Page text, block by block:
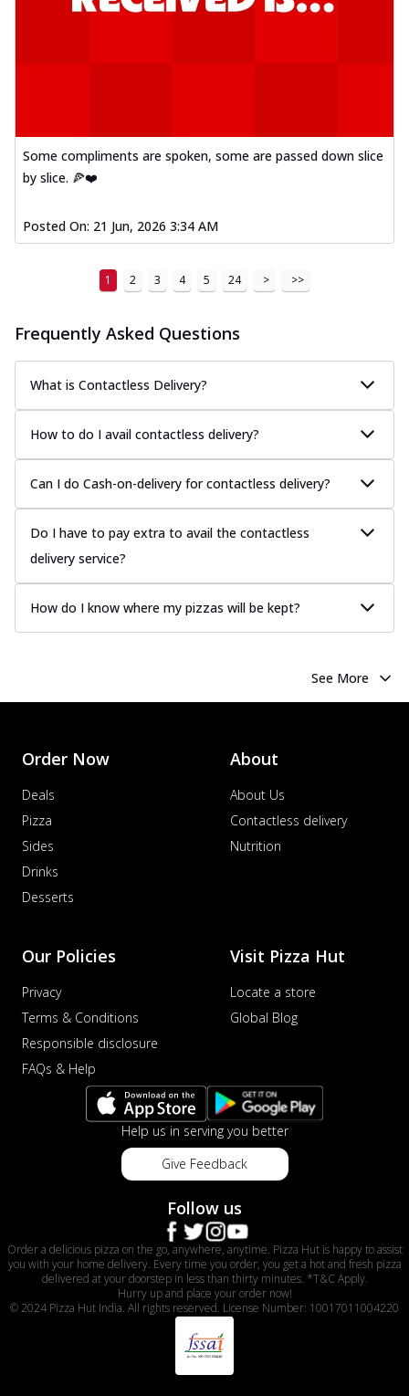
Some compliments are spoken, some are passed down slice
by slice. 🍕❤️
Posted On: 21 Jun, 2026 3:34 AM
1 2 3 4 5 24 > >>
Frequently Asked Questions
What is Contactless Delivery?
How to do I avail contactless delivery?
Can I do Cash-on-delivery for contactless delivery?
Do I have to pay extra to avail the contactless
delivery service?
How do I know where my pizzas will be kept?
See More
Order Now
Deals
Pizza
Sides
Drinks
Desserts
About
About Us
Contactless delivery
Nutrition
Our Policies
Privacy
Terms & Conditions
Responsible disclosure
FAQs & Help
Visit Pizza Hut
Locate a store
Global Blog
Help us in serving you better
Give Feedback
Follow us
Order a delicious pizza on the go, anywhere, anytime. Pizza Hut is happy to assist
you with your home delivery. Every time you order, you get a hot and fresh pizza
delivered at your doorstep in less than thirty minutes. *T&C Apply.
Hurry up and place your order now!
© 2024 Pizza Hut India. All rights reserved. License Number: 10017011004220